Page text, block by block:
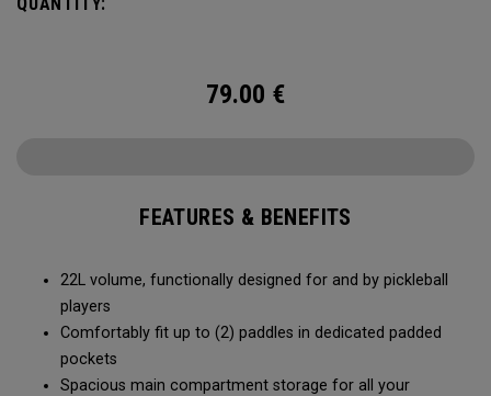
79.00 €
FEATURES & BENEFITS
22L volume, functionally designed for and by pickleball
players
Comfortably fit up to (2) paddles in dedicated padded
pockets
Spacious main compartment storage for all your